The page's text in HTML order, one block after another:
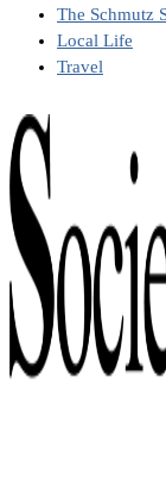
The Schmutz
Local Life
Travel